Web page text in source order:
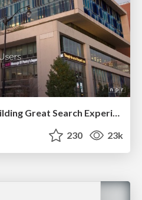
"I'm Feeling Lucky" - Building Great Search Experiences for Today's Users (#IAC19)
230 23k